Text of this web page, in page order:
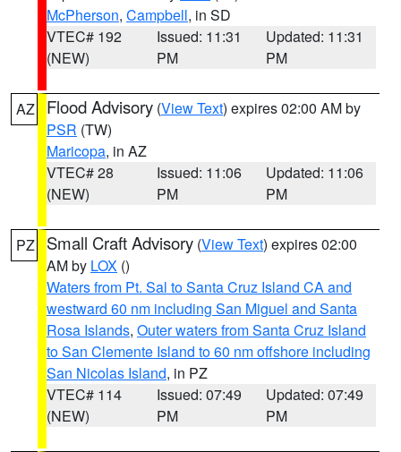
McPherson, Campbell, in SD
VTEC# 192
(NEW)
Issued: 11:31
PM
Updated: 11:31
PM
AZ Flood Advisory (View Text) expires 02:00 AM by
PSR (TW)
Maricopa, in AZ
VTEC# 28
(NEW)
Issued: 11:06
PM
Updated: 11:06
PM
PZ Small Craft Advisory (View Text) expires 02:00
AM by LOX ()
Waters from Pt. Sal to Santa Cruz Island CA and
westward 60 nm including San Miguel and Santa
Rosa Islands, Outer waters from Santa Cruz Island
to San Clemente Island to 60 nm offshore including
San Nicolas Island, in PZ
VTEC# 114
(NEW)
Issued: 07:49
PM
Updated: 07:49
PM